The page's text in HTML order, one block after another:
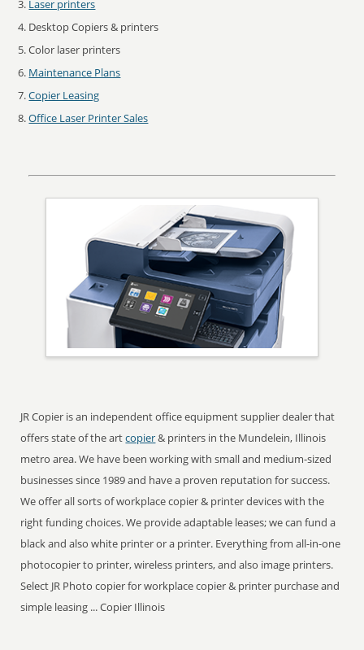
Laser printers
Desktop Copiers & printers
Color laser printers
Maintenance Plans
Copier Leasing
Office Laser Printer Sales
JR Copier is an independent office equipment supplier dealer that
offers state of the artcopier& printers in the Mundelein, Illinois
metro area. We have been working with small and medium-sized
businesses since 1989 and have a proven reputation for success.
We offer all sorts of workplace copier & printer devices with the
right funding choices. We provide adaptable leases; we can fund a
black and also white printer or a printer. Everything from all-in-one
photocopier to printer, wireless printers, and also image printers.
Select JR Photo copier for workplace copier & printer purchase and
simple leasing ... Copier Illinois